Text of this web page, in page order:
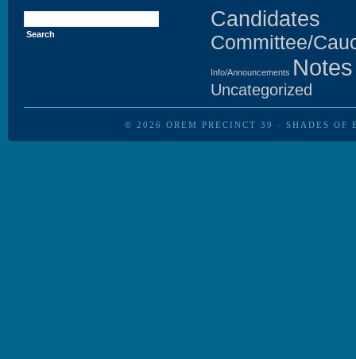
Search
for:
Candidates
Committee/
Info/Announcements Notes
Uncategorized
© 2026 OREM PRECINCT 39 · SHADES OF